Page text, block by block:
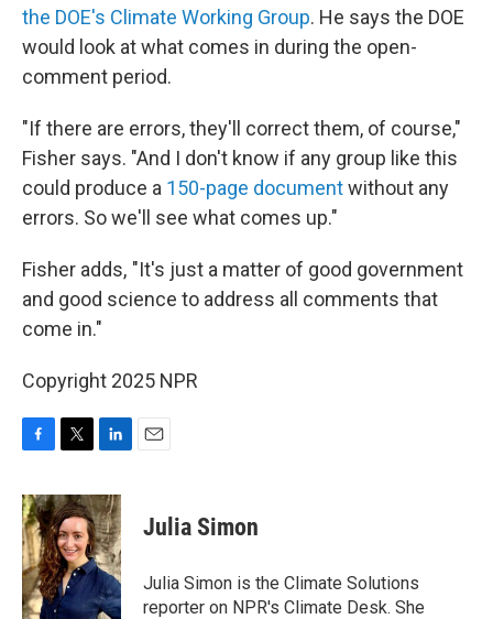
the DOE's Climate Working Group. He says the DOE
would look at what comes in during the open-
comment period.
"If there are errors, they'll correct them, of course,"
Fisher says. "And I don't know if any group like this
could produce a 150-page documentwithout any
errors. So we'll see what comes up."
Fisher adds, "It's just a matter of good government
and good science to address all comments that
come in."
Copyright 2025 NPR
c
e
b
o
o
k
i
t
t
e
r
n
k
e
d
I
n
Julia Simon
Julia Simon is the Climate Solutions
reporter on NPR's Climate Desk. She